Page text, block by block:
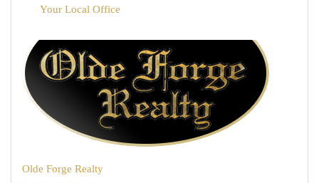
Your Local Office
Olde Forge Realty